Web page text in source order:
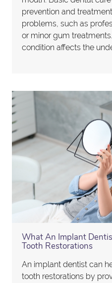
prevention and
problems, such as
or minor gum
condition affects the
What An Implant
Tooth Restorations
An implant dentist can
tooth restorations by